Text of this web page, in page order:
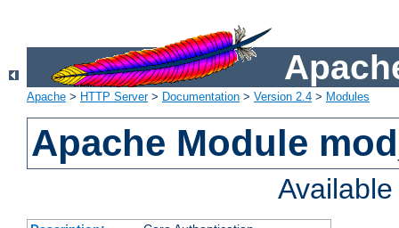
Apache > HTTP Server> Documentation > Version 2.4 > Modules
Apache Module